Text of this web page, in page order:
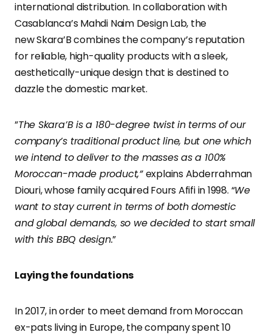
international distribution. In collaboration with
Casablanca’s Mahdi Naim Design Lab, the
new Skara’B combines the company’s reputation
for reliable, high-quality products with a sleek,
aesthetically-unique design that is destined to
dazzle the domestic market.
”The Skara’B is a 180-degree twist in terms of our
company’s traditional product line, but one which
we intend to deliver to the masses as a 100%
Moroccan-made product,”explains Abderrahman
Diouri, whose family acquired Fours Afifi in 1998. “We
want to stay current in terms of both domestic
and global demands, so we decided to start small
with this BBQ design.”
Laying the foundations
In 2017, in order to meet demand from Moroccan
ex-pats living in Europe, the company spent 10